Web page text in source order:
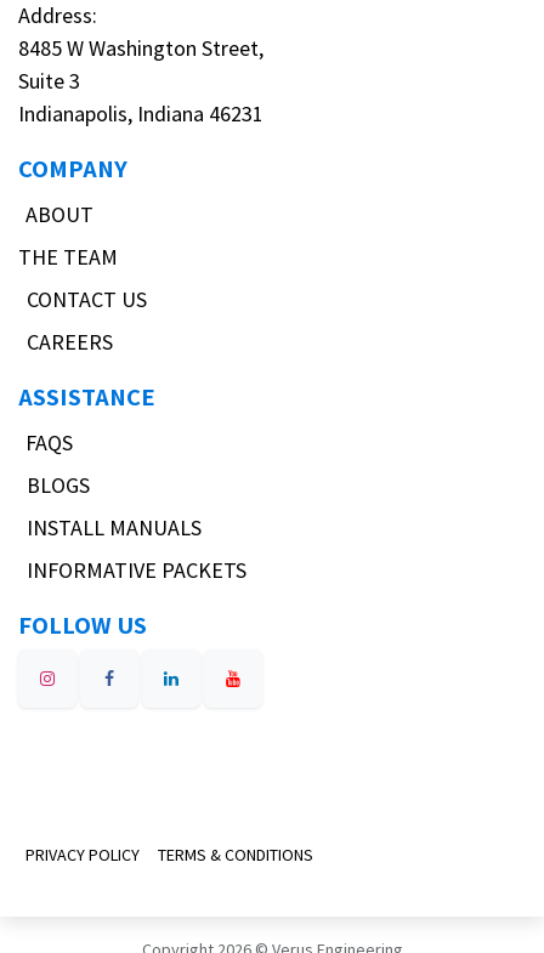
Address:
8485 W Washington Street,
Suite 3
Indianapolis, Indiana 46231
COMPANY
ABOUT
THE TEAM
CONTACT US
CAREERS
ASSISTANCE
FAQS
BLOGS
INSTALL MANUALS
INFORMATIVE PACKETS
FOLLOW US
PRIVACY POLICY TERMS & CONDITIONS